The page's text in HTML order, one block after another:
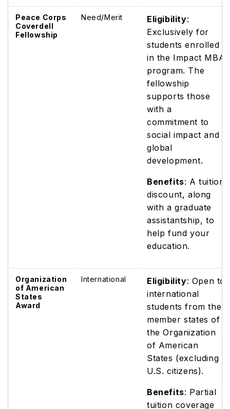
Peace Corps
Coverdell
Fellowship
Need/Merit Eligibility:
Exclusively for
students enrolled
in the Impact MBA
program. The
fellowship
supports those
with a
commitment to
social impact and
global
development.
Benefits: A tuition
discount, along
with a graduate
assistantship, to
help fund your
education.
Organization
of American
States
Award
International Eligibility: Open to
international
students from the
member states of
the Organization
of American
States (excluding
U.S. citizens).
Benefits: Partial
tuition coverage